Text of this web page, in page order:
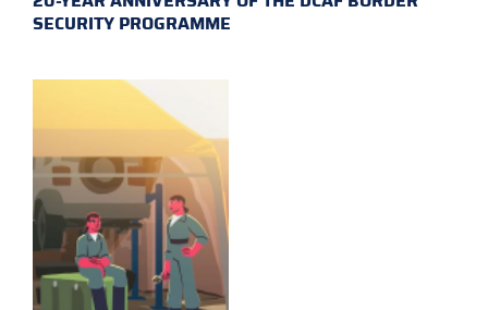
SECURITY PROGRAMME